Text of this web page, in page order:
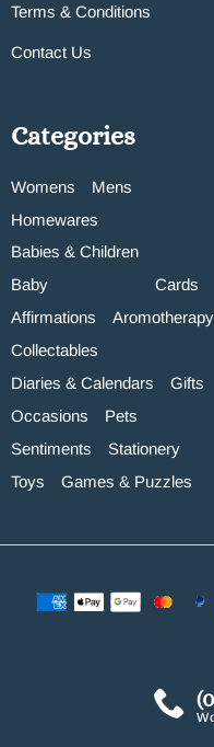
Terms & Conditions
Contact Us
Categories
Womens
Mens
Homewares
Babies & Children
Baby
Cards
Affirmations
Aromotherapy
Collectables
Diaries & Calendars
Gifts
Occasions
Pets
Sentiments
Stationery
Toys
Games & Puzzles